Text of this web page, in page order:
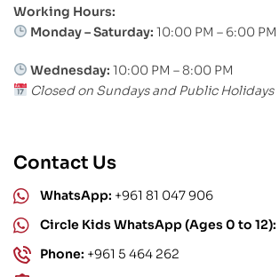
Working Hours:
Monday – Saturday: 10:00 PM – 6:00 PM
Wednesday: 10:00 PM – 8:00 PM
Closed on Sundays and Public Holidays
Contact Us
WhatsApp: +961 81 047 906
Circle Kids WhatsApp (Ages 0 to 12):
Phone: +961 5 464 262